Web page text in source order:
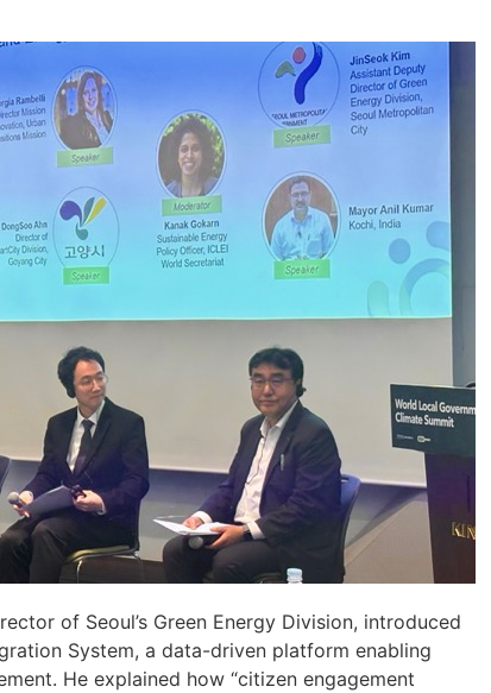
of Seoul’s Green Energy Division, introduced
System, a data-driven platform enabling
He explained how “citizen engagement